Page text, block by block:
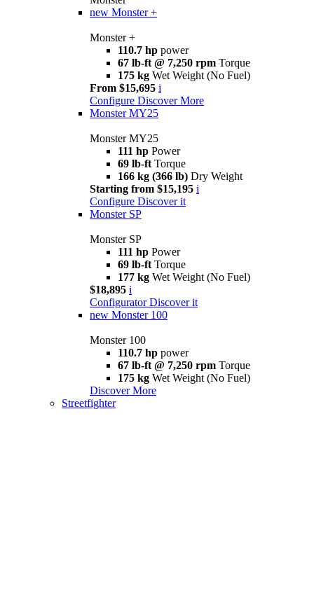
new Monster +
Monster +
110.7 hp power
67 lb-ft @ 7,250 rpm Torque
175 kg Wet Weight (No Fuel)
From $15,695 i
Configure Discover More
Monster MY25
Monster MY25
111 hp Power
69 lb-ft Torque
166 kg (366 lb) Dry Weight
Starting from $15,195 i
Configure Discover it
Monster SP
Monster SP
111 hp Power
69 lb-ft Torque
177 kg Wet Weight (No Fuel)
$18,895 i
Configurator Discover it
new Monster 100
Monster 100
110.7 hp power
67 lb-ft @ 7,250 rpm Torque
175 kg Wet Weight (No Fuel)
Discover More
Streetfighter